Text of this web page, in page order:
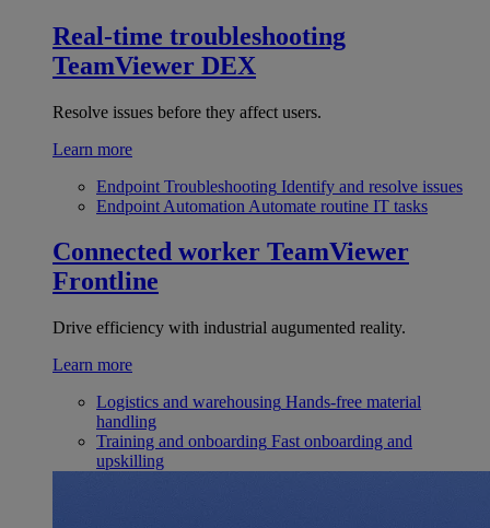
Real-time troubleshooting
TeamViewer DEX
Resolve issues before they affect users.
Learn more
Endpoint Troubleshooting Identify and resolve issues
Endpoint Automation Automate routine IT tasks
Connected worker TeamViewer
Frontline
Drive efficiency with industrial augumented reality.
Learn more
Logistics and warehousing Hands-free material
handling
Training and onboarding Fast onboarding and
upskilling